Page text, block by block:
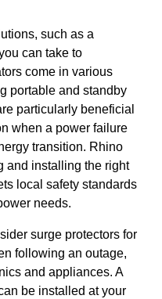
such as a
can take to
come in various
portable and standby
particularly beneficial
when a power failure
transition. Rhino
and installing the right
local safety standards
needs.
surge protectors for
following an outage,
and appliances. A
be installed at your